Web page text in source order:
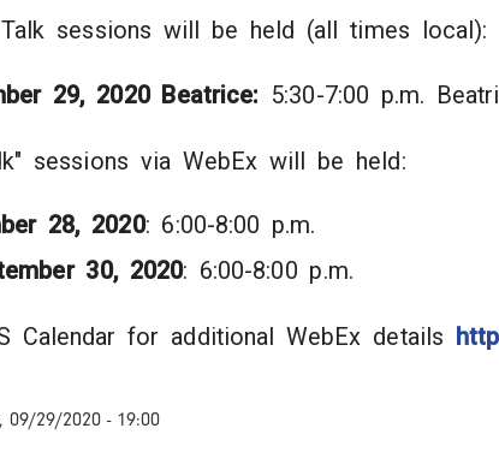
Talk sessions will be held (all times local):
29, 2020 Beatrice: 5:30-7:00 p.m.
sessions via WebEx will be held:
28, 2020: 6:00-8:00 p.m.
30, 2020: 6:00-8:00 p.m.
Calendar for additional WebEx details
09/29/2020 - 19:00